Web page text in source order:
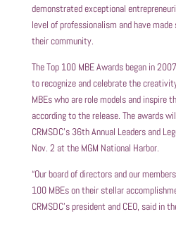
demonstrated exceptional
level of professionalism and have
their community.
The Top 100 MBE Awards began in
to recognize and celebrate the
MBEs who are role models and inspire
according to the release. The awards
CRMSDC’s 36th Annual Leaders and
Nov. 2 at the MGM National Harbor.
“Our board of directors and our
100 MBEs on their stellar
CRMSDC’s president and CEO, said in